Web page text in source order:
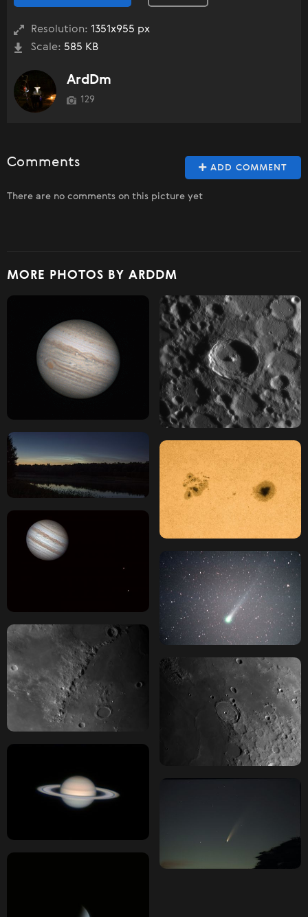
Resolution: 1351x955 px
Scale: 585 KB
ArdDm
129
ADD COMMENT
Comments
There are no comments on this picture yet
MORE PHOTOS BY ARDDM